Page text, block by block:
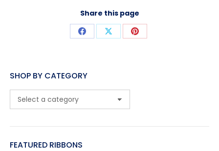
Share this page
Share Share Share
SHOP BY CATEGORY
FEATURED RIBBONS